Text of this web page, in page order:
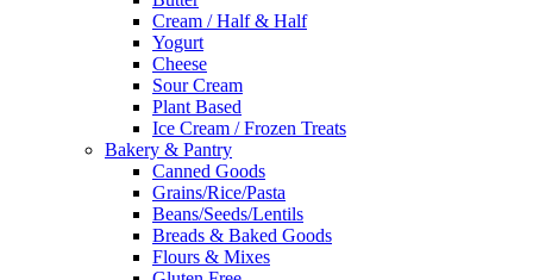
Cream / Half & Half
Yogurt
Cheese
Sour Cream
Plant Based
Ice Cream / Frozen Treats
Bakery & Pantry
Canned Goods
Grains/Rice/Pasta
Beans/Seeds/Lentils
Breads & Baked Goods
Flours & Mixes